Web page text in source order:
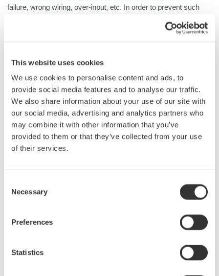
This website uses cookies
We use cookies to personalise content and ads, to
provide social media features and to analyse our traffic.
We also share information about your use of our site with
our social media, advertising and analytics partners who
may combine it with other information that you’ve
provided to them or that they’ve collected from your use
of their services.
Selection
Necessary
Preferences
Statistics
failure, wrong wiring, over-input, etc. In order to prevent such
an isolated input. The ScopeCorder Series, including the DL950,
offers a variety of isolated input modules, including up to 1000 V
32 channels, up to 160 channels
Voltage and current of various motors and control systems,
motor rotation speed, battery voltage fluctuation, vibration,
noise, temperature, strain, etc. may be measured
simultaneously. The DL950 has a maximum of 32 channels,
and a 5-unit synchronization provides up to 160 channels.
fluctuations in inverters and batteries. The DL950 is capable of
sampling up to 200 MS/s. You can also set a different sample
with slower sample channels such as temperature.
The in-vehicle serial bus data of CAN / CAN FD, LIN, SENT can